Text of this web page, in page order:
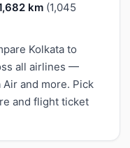
km (1,045
Kolkata to
all airlines —
Air and more. Pick
and flight ticket